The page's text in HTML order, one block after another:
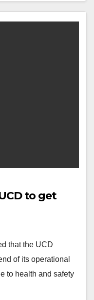
to get
that the UCD
of its operational
to health and safety